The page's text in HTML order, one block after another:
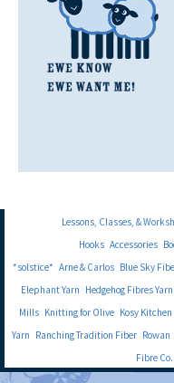
Lessons, Classes, &
Hooks Accessories
*solstice* Arne & Carlos Blue Sky
Elephant Yarn Hedgehog Fibres
Mills Knitting for Olive Kosy
Yarn Ranching Tradition Fiber Rowan
Fibre Co.